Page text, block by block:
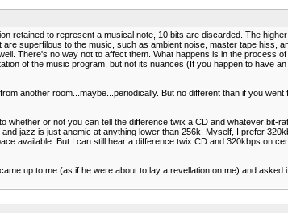
to represent a musical note, 10 bits are discarded. The
superfilous to the music, such as ambient noise, master tape hiss,
There's no way not to affect them. What happens is in the process
of the music program, but not its nuances (If you happen to have
another room...maybe...periodically. But no different than if you
or not you can tell the difference twix a CD and whatever bit-
jazz is just anemic at anything lower than 256k. Myself, I prefer
available. But I can still hear a difference twix CD and 320kbps on
up to me (as if he were about to lay a revellation on me) and